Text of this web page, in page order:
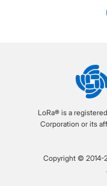
LoRa® is a
Corporation or its
Copyright © 2014-